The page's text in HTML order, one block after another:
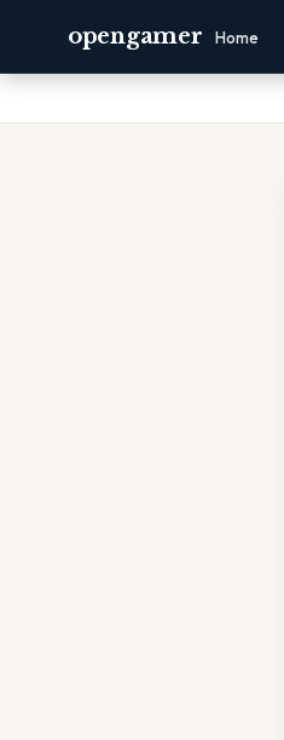
opengamer Home